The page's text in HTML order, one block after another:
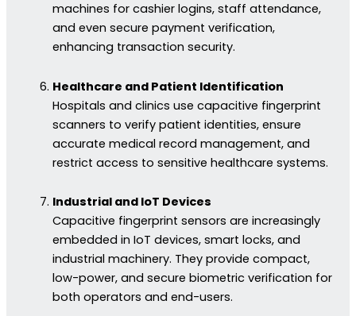
machines for cashier logins, staff attendance,
and even secure payment verification,
enhancing transaction security.
Healthcare and Patient Identification
Hospitals and clinics use capacitive fingerprint
scanners to verify patient identities, ensure
accurate medical record management, and
restrict access to sensitive healthcare systems.
Industrial and IoT Devices
Capacitive fingerprint sensors are increasingly
embedded in IoT devices, smart locks, and
industrial machinery. They provide compact,
low-power, and secure biometric verification for
both operators and end-users.